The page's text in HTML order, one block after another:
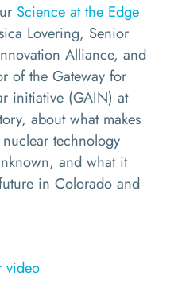
Science at the Edge
Lovering, Senior
Alliance, and
of the Gateway for
initiative (GAIN) at
about what makes
technology
and what it
in Colorado and
video